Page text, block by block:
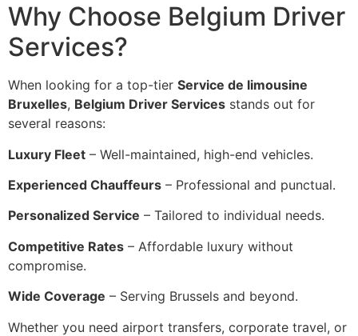
Why Choose Belgium Driver
Services?
When looking for a top-tier Service de limousine
Bruxelles, Belgium Driver Services stands out for
several reasons:
Luxury Fleet – Well-maintained, high-end vehicles.
Experienced Chauffeurs – Professional and punctual.
Personalized Service – Tailored to individual needs.
Competitive Rates – Affordable luxury without
compromise.
Wide Coverage – Serving Brussels and beyond.
Whether you need airport transfers, corporate travel, or